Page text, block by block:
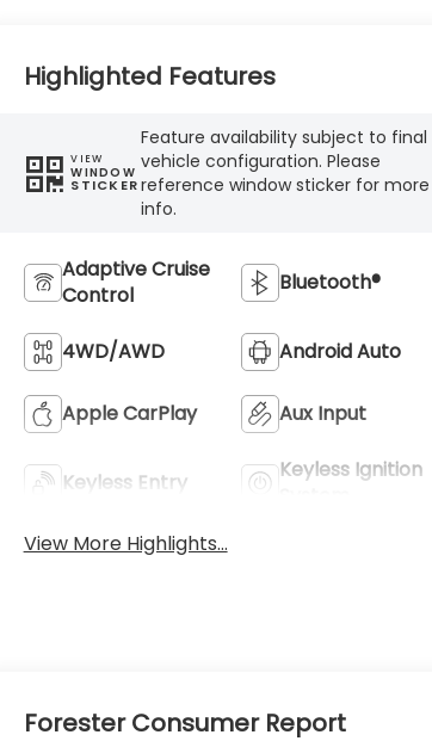
Highlighted Features
VIEW
WINDOW
STICKER
Feature availability subject to final
vehicle configuration. Please
reference window sticker for more
info.
Adaptive Cruise
Control
Bluetooth®
4WD/AWD Android Auto
Apple CarPlay Aux Input
Keyless Entry
Keyless Ignition
View More Highlights...
Forester Consumer Report